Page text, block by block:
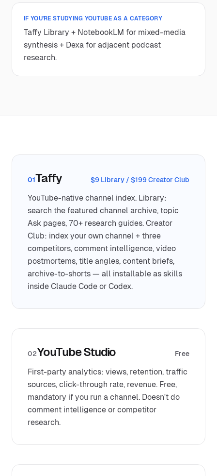
IF YOU'RE STUDYING YOUTUBE AS A CATEGORY
Taffy Library + NotebookLM for mixed-media
synthesis + Dexa for adjacent podcast
research.
01Taffy $9 Library / $199 Creator Club
YouTube-native channel index. Library:
search the featured channel archive, topic
Ask pages, 70+ research guides. Creator
Club: index your own channel + three
competitors, comment intelligence, video
postmortems, title angles, content briefs,
archive-to-shorts — all installable as skills
inside Claude Code or Codex.
02YouTube Studio Free
First-party analytics: views, retention, traffic
sources, click-through rate, revenue. Free,
mandatory if you run a channel. Doesn't do
comment intelligence or competitor
research.